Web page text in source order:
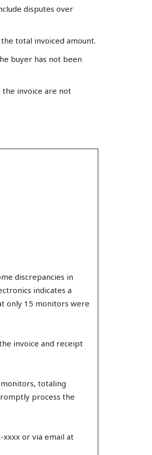
disputes over
total invoiced amount.
buyer has not been
the invoice are not
discrepancies in
indicates a
only 15 monitors were
invoice and receipt
totaling
process the
xxxx or via email at